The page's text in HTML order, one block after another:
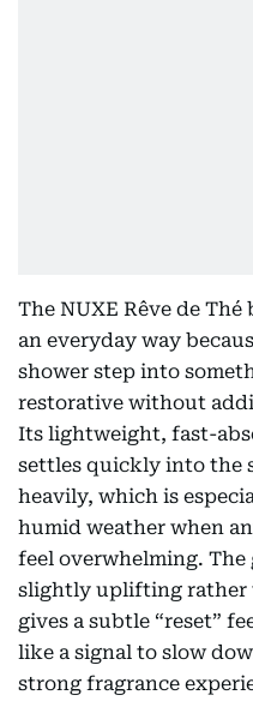
The NUXE Rêve de
an everyday way
shower step into
restorative without
Its lightweight, fast-
settles quickly into the
heavily, which is
humid weather when
feel overwhelming. The
slightly uplifting rather
gives a subtle “reset”
like a signal to slow
strong fragrance